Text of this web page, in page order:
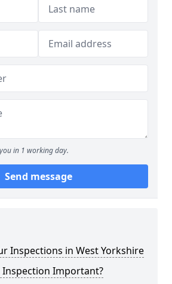
in 1 working day.
Send message
Inspections in West Yorkshire
Inspection Important?